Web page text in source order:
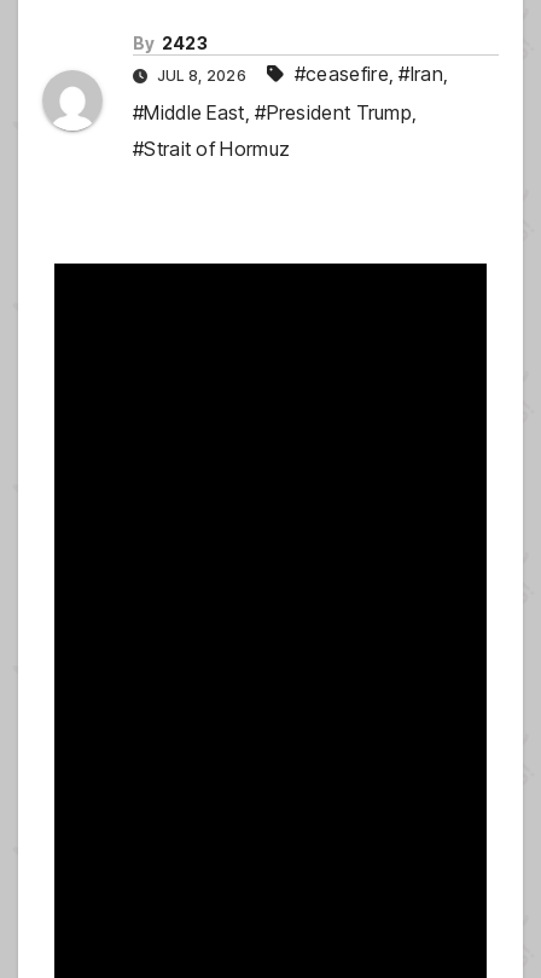
By 2423
JUL 8, 2026 #ceasefire,#Iran,
#Middle East,#President Trump,
#Strait of Hormuz